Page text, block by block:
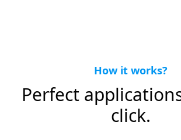
How it works?
Perfect
click.